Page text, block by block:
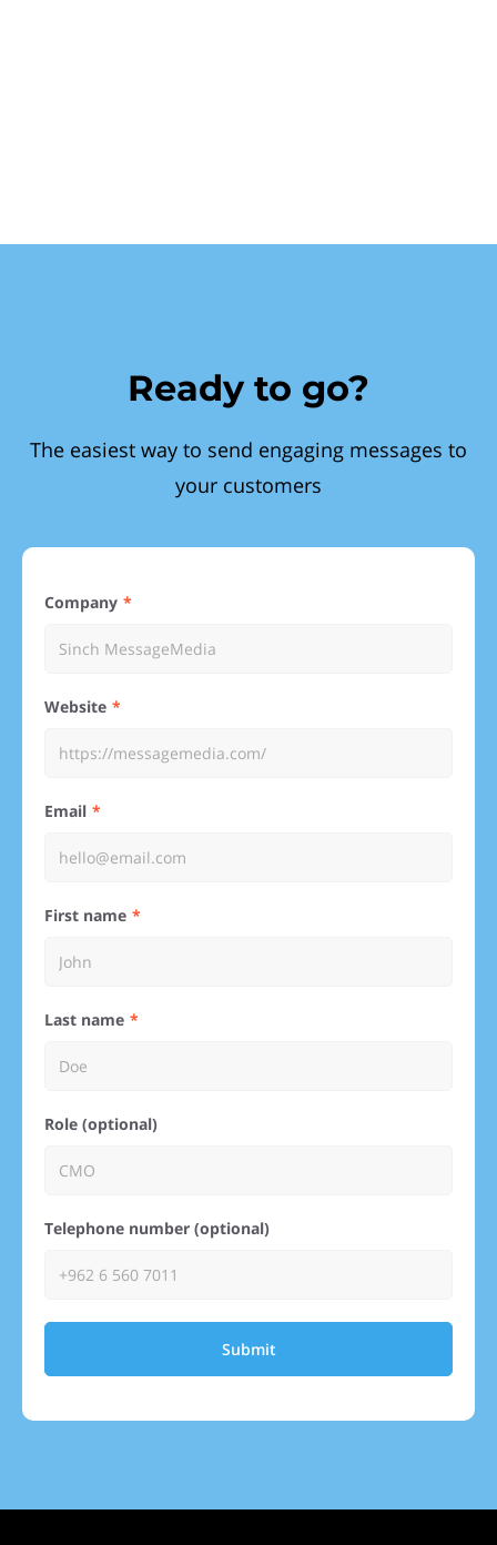
Ready to go?
The easiest way to send engaging messages to
your customers
Company
Website
Email
First name
Last name
Role (optional)
Telephone number (optional)
Submit